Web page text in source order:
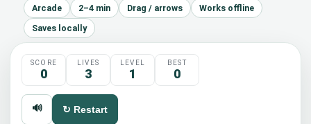
Arcade 2–4 min Drag / arrows
Works offline
Saves locally
SCORE
0
LIVES
3
LEVEL
1
BEST
0
🔊 ↻ Restart